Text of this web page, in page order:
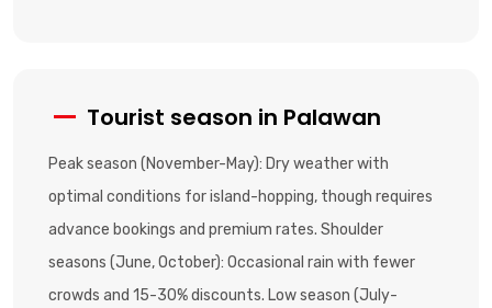
Tourist season in Palawan
Peak season (November-May): Dry weather with
optimal conditions for island-hopping, though requires
advance bookings and premium rates. Shoulder
seasons (June, October): Occasional rain with fewer
crowds and 15-30% discounts. Low season (July-